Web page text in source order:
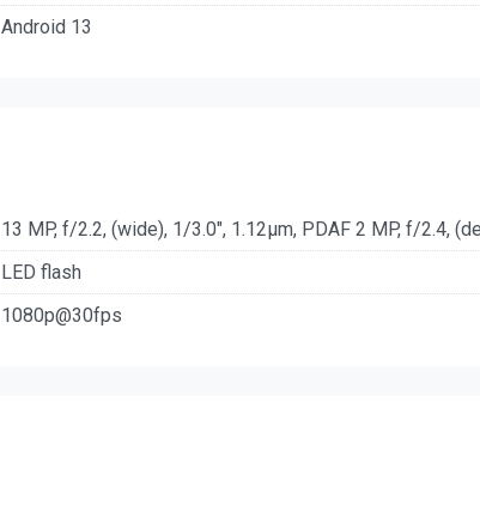
Android 13
13 MP, f/2.2, (wide), 1/3.0", 1.12µm, PDAF 2 MP, f/2.4,
LED flash
1080p@30fps